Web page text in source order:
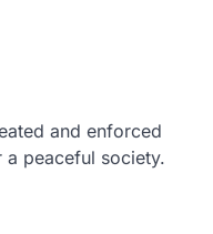
and enforced
peaceful society.